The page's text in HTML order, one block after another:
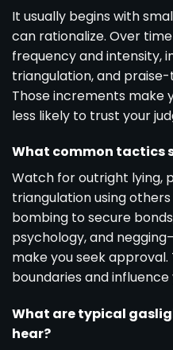
It usually begins with
can rationalize. Over
frequency and intensity,
triangulation, and
Those increments make
less likely to trust your
What common tactics
Watch for outright lying,
triangulation using
bombing to secure
psychology, and
make you seek
boundaries and influence
What are typical
hear?